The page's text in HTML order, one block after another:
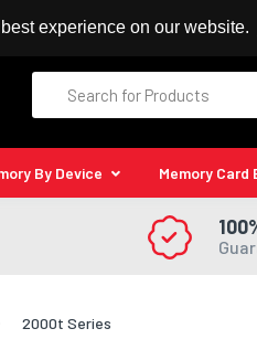
experience on our website.
Kingston Reseller
By Device Memory Card
2000t Series